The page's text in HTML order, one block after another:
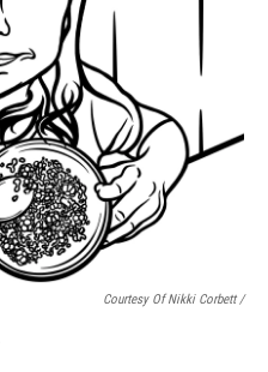
Courtesy Of Nikki Corbett /